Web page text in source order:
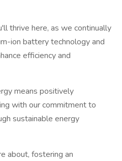
thrive here, as we continually
ion battery technology and
efficiency and
means positively
with our commitment to
sustainable energy
about, fostering an